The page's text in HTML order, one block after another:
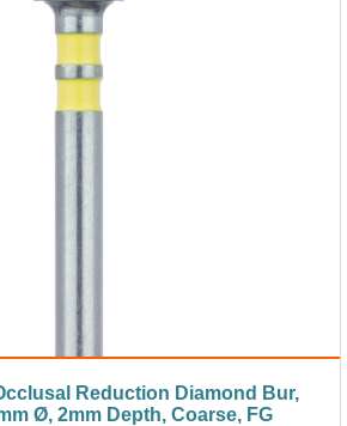
Reduction Diamond Bur,
Ø, 2mm Depth, Coarse, FG